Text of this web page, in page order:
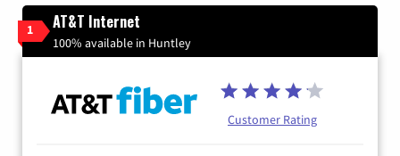
1 AT&T Internet
100% available in Huntley
Customer Rating